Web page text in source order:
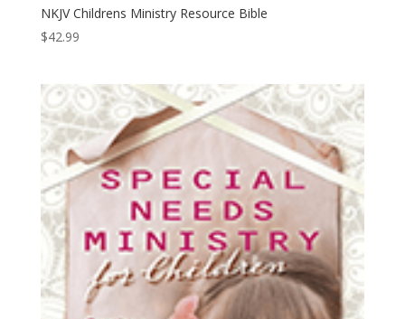
NKJV Childrens Ministry Resource Bible
$42.99